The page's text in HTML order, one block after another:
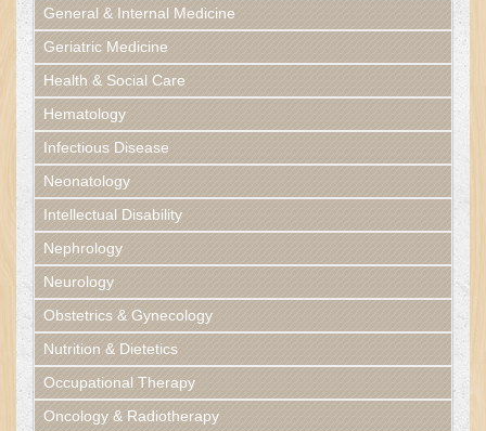
General & Internal Medicine
Geriatric Medicine
Health & Social Care
Hematology
Infectious Disease
Neonatology
Intellectual Disability
Nephrology
Neurology
Obstetrics & Gynecology
Nutrition & Dietetics
Occupational Therapy
Oncology & Radiotherapy